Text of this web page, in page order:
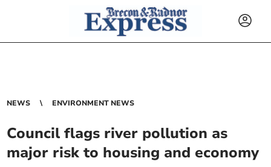
NEWS ENVIRONMENT NEWS
Council flags river pollution as
major risk to housing and economy